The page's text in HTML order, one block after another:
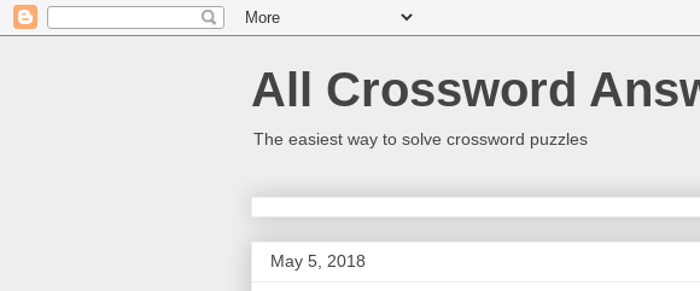
All Crossword
The easiest way to solve crossword puzzles
May 5, 2018